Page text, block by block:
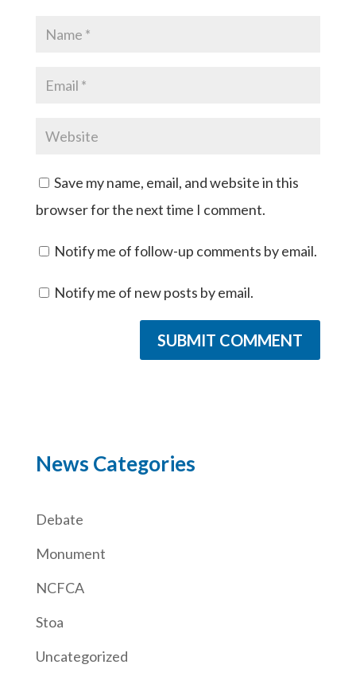
Save my name, email, and website in this
browser for the next time I comment.
Notify me of follow-up comments by email.
Notify me of new posts by email.
News Categories
Debate
Monument
NCFCA
Stoa
Uncategorized